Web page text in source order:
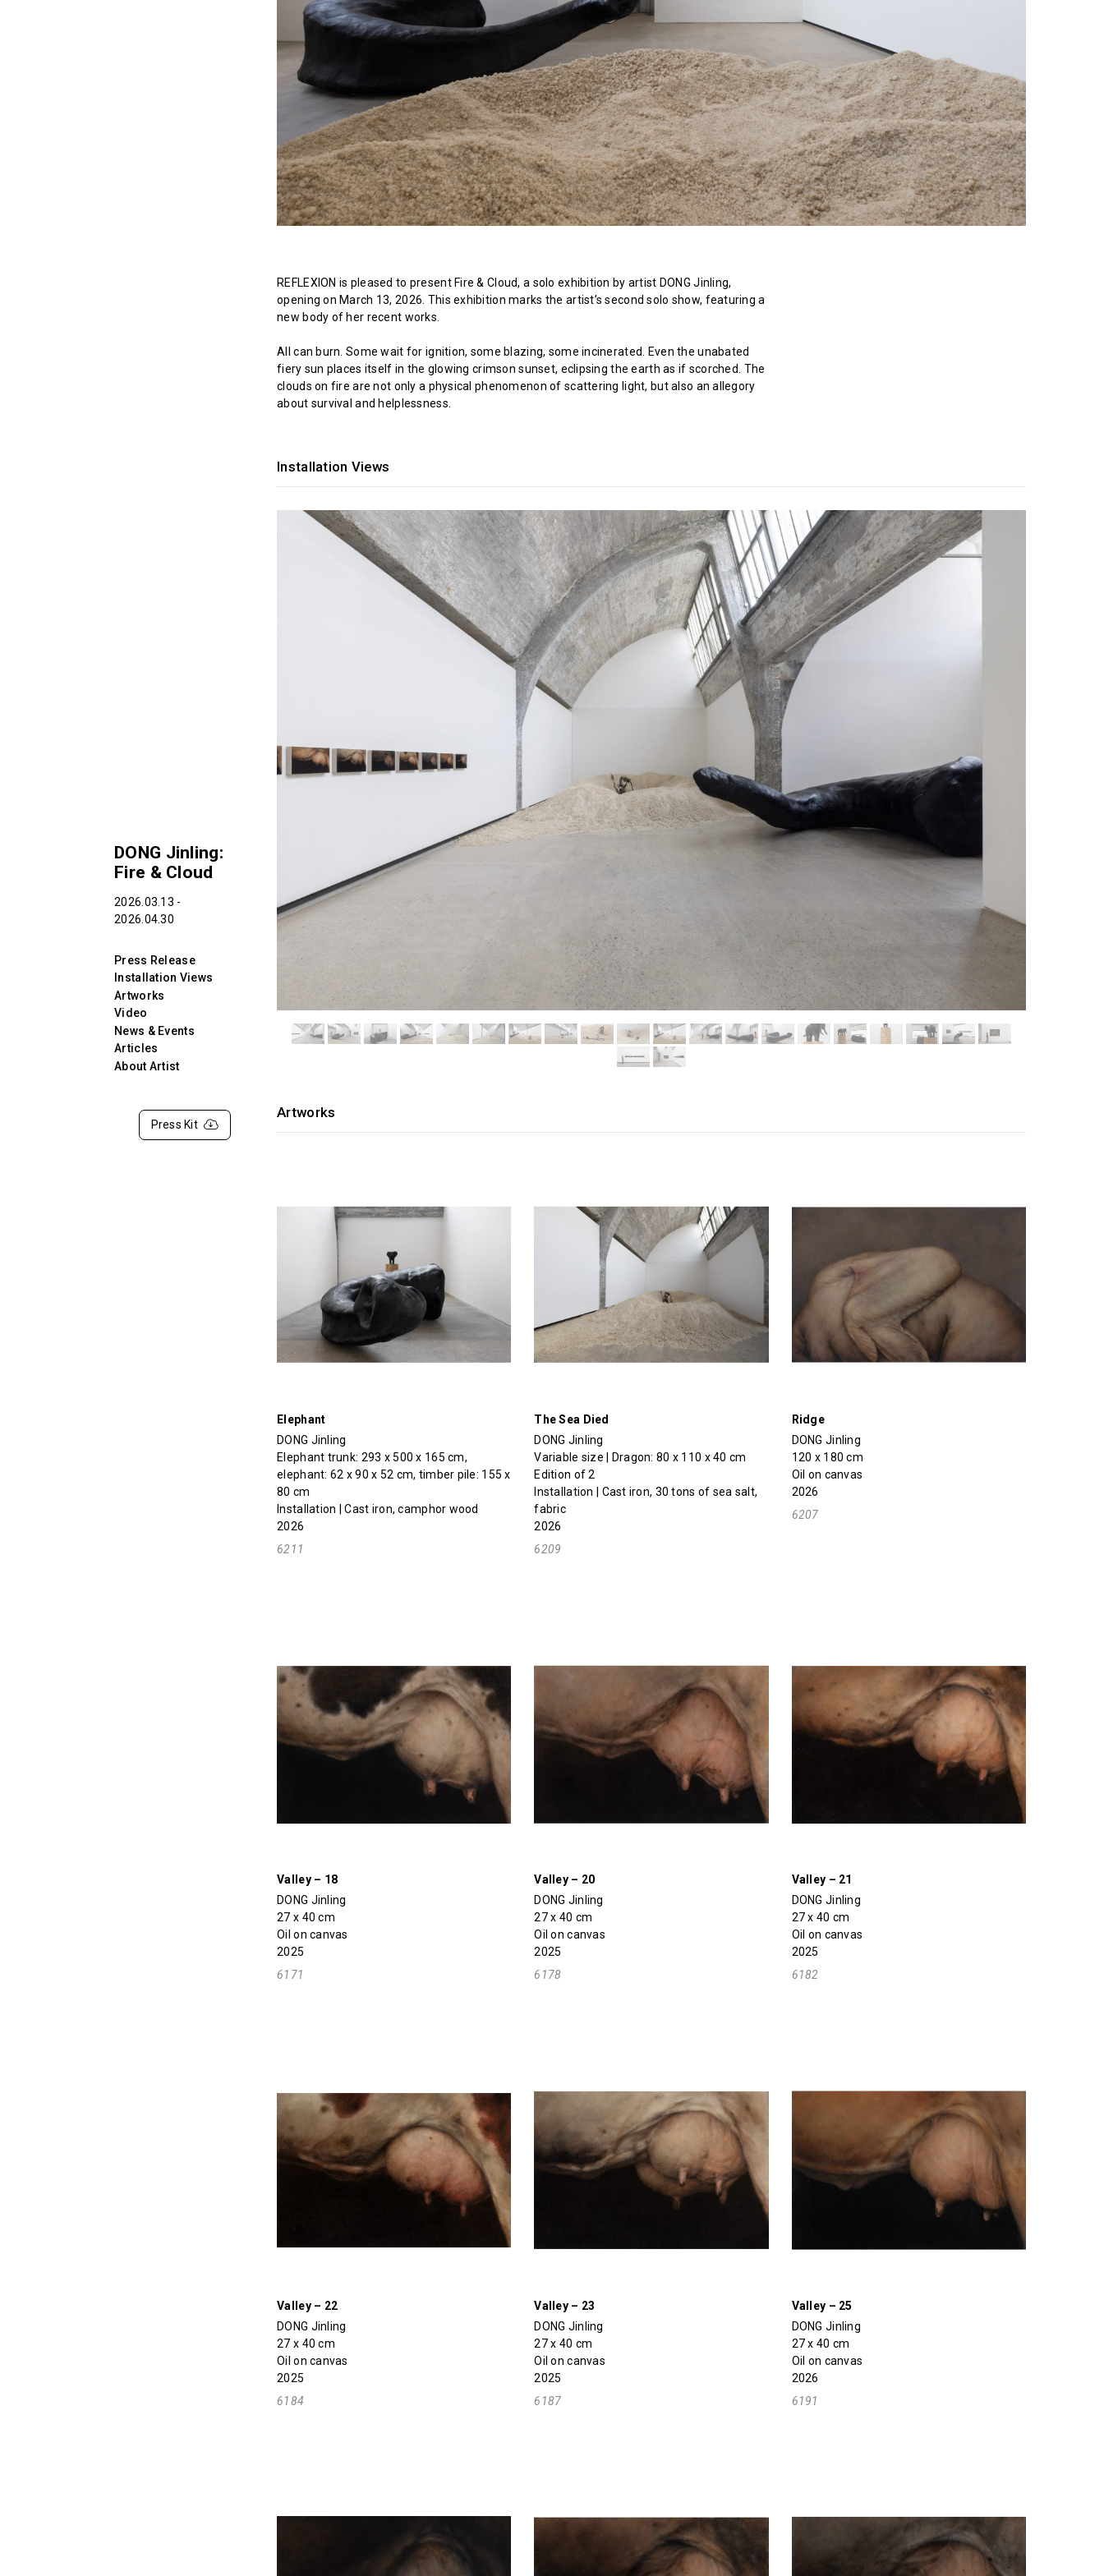
DONG Jinling:
Fire & Cloud
2026.03.13 -
2026.04.30
Press Release
Installation Views
Artworks
Video
News & Events
Articles
About Artist
Press Kit
REFLEXION is pleased to present Fire & Cloud, a solo exhibition by artist DONG Jinling,
opening on March 13, 2026. This exhibition marks the artist’s second solo show, featuring a
new body of her recent works.
All can burn. Some wait for ignition, some blazing, some incinerated. Even the unabated
fiery sun places itself in the glowing crimson sunset, eclipsing the earth as if scorched. The
clouds on fire are not only a physical phenomenon of scattering light, but also an allegory
about survival and helplessness.
Installation Views
Artworks
Elephant
DONG Jinling
Elephant trunk: 293 x 500 x 165 cm,
elephant: 62 x 90 x 52 cm, timber pile: 155 x
80 cm
Installation | Cast iron, camphor wood
2026
6211
The Sea Died
DONG Jinling
Variable size | Dragon: 80 x 110 x 40 cm
Edition of 2
Installation | Cast iron, 30 tons of sea salt,
fabric
2026
6209
Ridge
DONG Jinling
120 x 180 cm
Oil on canvas
2026
6207
Valley – 18
DONG Jinling
27 x 40 cm
Oil on canvas
2025
6171
Valley – 20
DONG Jinling
27 x 40 cm
Oil on canvas
2025
6178
Valley – 21
DONG Jinling
27 x 40 cm
Oil on canvas
2025
6182
Valley – 22
DONG Jinling
27 x 40 cm
Oil on canvas
2025
6184
Valley – 23
DONG Jinling
27 x 40 cm
Oil on canvas
2025
6187
Valley – 25
DONG Jinling
27 x 40 cm
Oil on canvas
2026
6191